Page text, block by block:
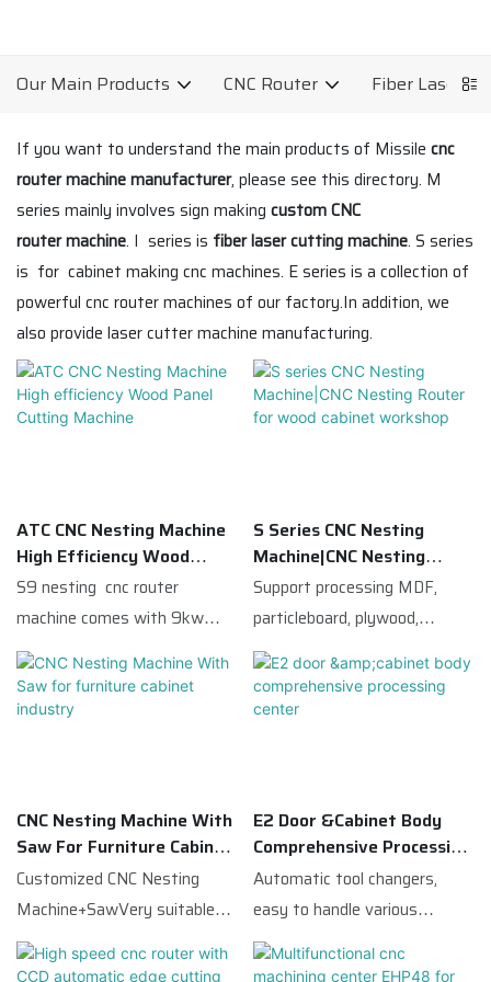
Our Main Products CNC Router Fiber Laser
If you want to understand the main products of Missile cnc
router machine manufacturer, please see this directory. M
series mainly involves sign making custom CNC
router machine. I series is fiber laser cutting machine. S series
is for cabinet making cnc machines. E series is a collection of
powerful cnc router machines of our factory.In addition, we
also provide laser cutter machine manufacturing.
ATC CNC Nesting Machine
High Efficiency Wood
Panel Cutting Machine
S9 nesting cnc router
machine comes with 9kw
ATC spindle with 12 carousel
magazines, and a 5*4 vertical
boring head，so that make
cabinet door making.S9
pins and locators.And the
sweeper arm.S9 can also
optionally be equipped with
S Series CNC Nesting
Machine|CNC Nesting
Router For Wood Cabinet
Workshop
Support processing MDF,
particleboard, plywood,
melamine board and other
wood panels. With high
positioning accuracy,
ideal solution to upgrade
production capacity for small
and medium furniture
factories. We provide CE
certified machines,
CNC Nesting Machine With
Saw For Furniture Cabinet
Industry
Customized CNC Nesting
Machine+SawVery suitable
for large-scale production in
the furniture industryand can
E2 Door &cabinet Body
Comprehensive Processing
Center
Automatic tool changers,
easy to handle various
hardware handles, hinge holes,
straight grooves, crabapple